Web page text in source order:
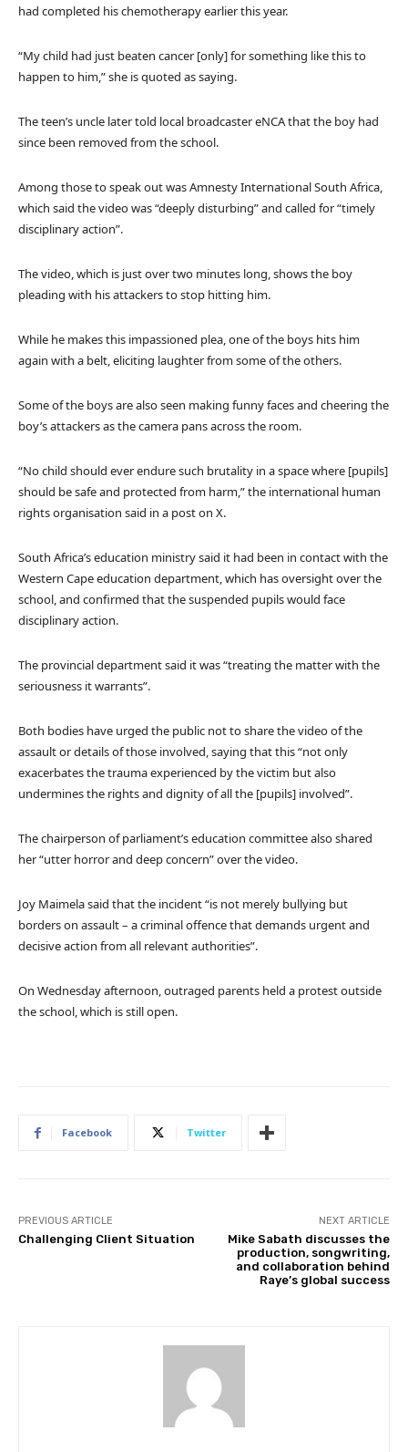
had completed his chemotherapy earlier this year.
“My child had just beaten cancer [only] for something like this to
happen to him,” she is quoted as saying.
The teen’s uncle later told local broadcaster eNCA that the boy had
since been removed from the school.
Among those to speak out was Amnesty International South Africa,
which said the video was “deeply disturbing” and called for “timely
disciplinary action”.
The video, which is just over two minutes long, shows the boy
pleading with his attackers to stop hitting him.
While he makes this impassioned plea, one of the boys hits him
again with a belt, eliciting laughter from some of the others.
Some of the boys are also seen making funny faces and cheering the
boy’s attackers as the camera pans across the room.
“No child should ever endure such brutality in a space where [pupils]
should be safe and protected from harm,” the international human
rights organisation said in a post on X.
South Africa’s education ministry said it had been in contact with the
Western Cape education department, which has oversight over the
school, and confirmed that the suspended pupils would face
disciplinary action.
The provincial department said it was “treating the matter with the
seriousness it warrants”.
Both bodies have urged the public not to share the video of the
assault or details of those involved, saying that this “not only
exacerbates the trauma experienced by the victim but also
undermines the rights and dignity of all the [pupils] involved”.
The chairperson of parliament’s education committee also shared
her “utter horror and deep concern” over the video.
Joy Maimela said that the incident “is not merely bullying but
borders on assault – a criminal offence that demands urgent and
decisive action from all relevant authorities”.
On Wednesday afternoon, outraged parents held a protest outside
the school, which is still open.
Facebook Twitter
PREVIOUS ARTICLE
Challenging Client Situation
NEXT ARTICLE
Mike Sabath discusses the
production, songwriting,
and collaboration behind
Raye’s global success